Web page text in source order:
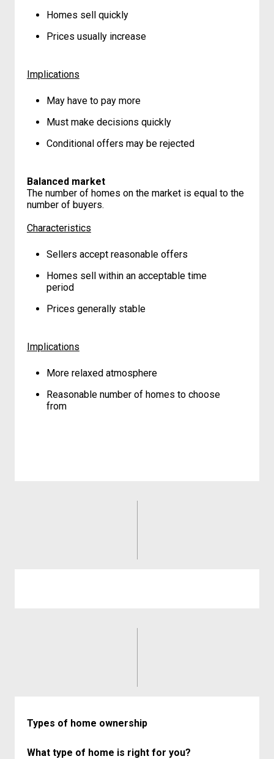
Homes sell quickly
Prices usually increase
Implications
May have to pay more
Must make decisions quickly
Conditional offers may be rejected
Balanced market
The number of homes on the market is equal to the
number of buyers.
Characteristics
Sellers accept reasonable offers
Homes sell within an acceptable time
period
Prices generally stable
Implications
More relaxed atmosphere
Reasonable number of homes to choose
from
Types of home ownership
What type of home is right for you?